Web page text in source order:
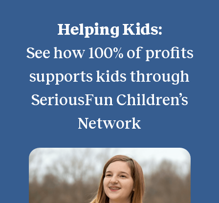
Helping Kids:
See how 100% of profits
supports kids through
SeriousFun Children’s
Network